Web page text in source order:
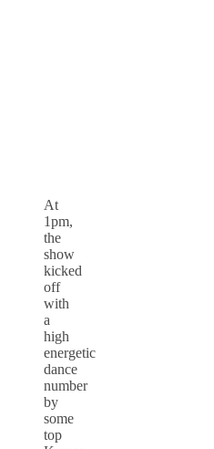
At
1pm,
the
show
kicked
off
with
a
high
energetic
dance
number
by
some
top